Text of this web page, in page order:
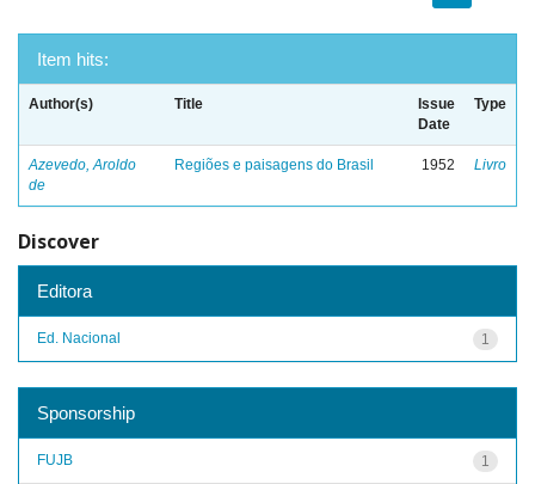
Item hits:
Author(s) Title
Issue
Date
Type
Azevedo, Aroldo
de
Regiões e paisagens do Brasil 1952 Livro
Discover
Editora
1
Ed. Nacional
Sponsorship
1
FUJB